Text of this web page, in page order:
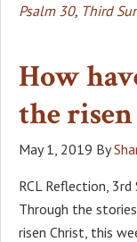
Psalm 30, Third
How
the
May 1, 2019 By
RCL Reflection,
Through the
risen Christ, this